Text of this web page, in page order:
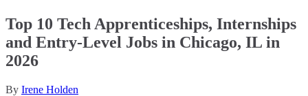
Top 10 Tech Apprenticeships, Internships
and Entry-Level Jobs in Chicago, IL in
2026
By Irene Holden